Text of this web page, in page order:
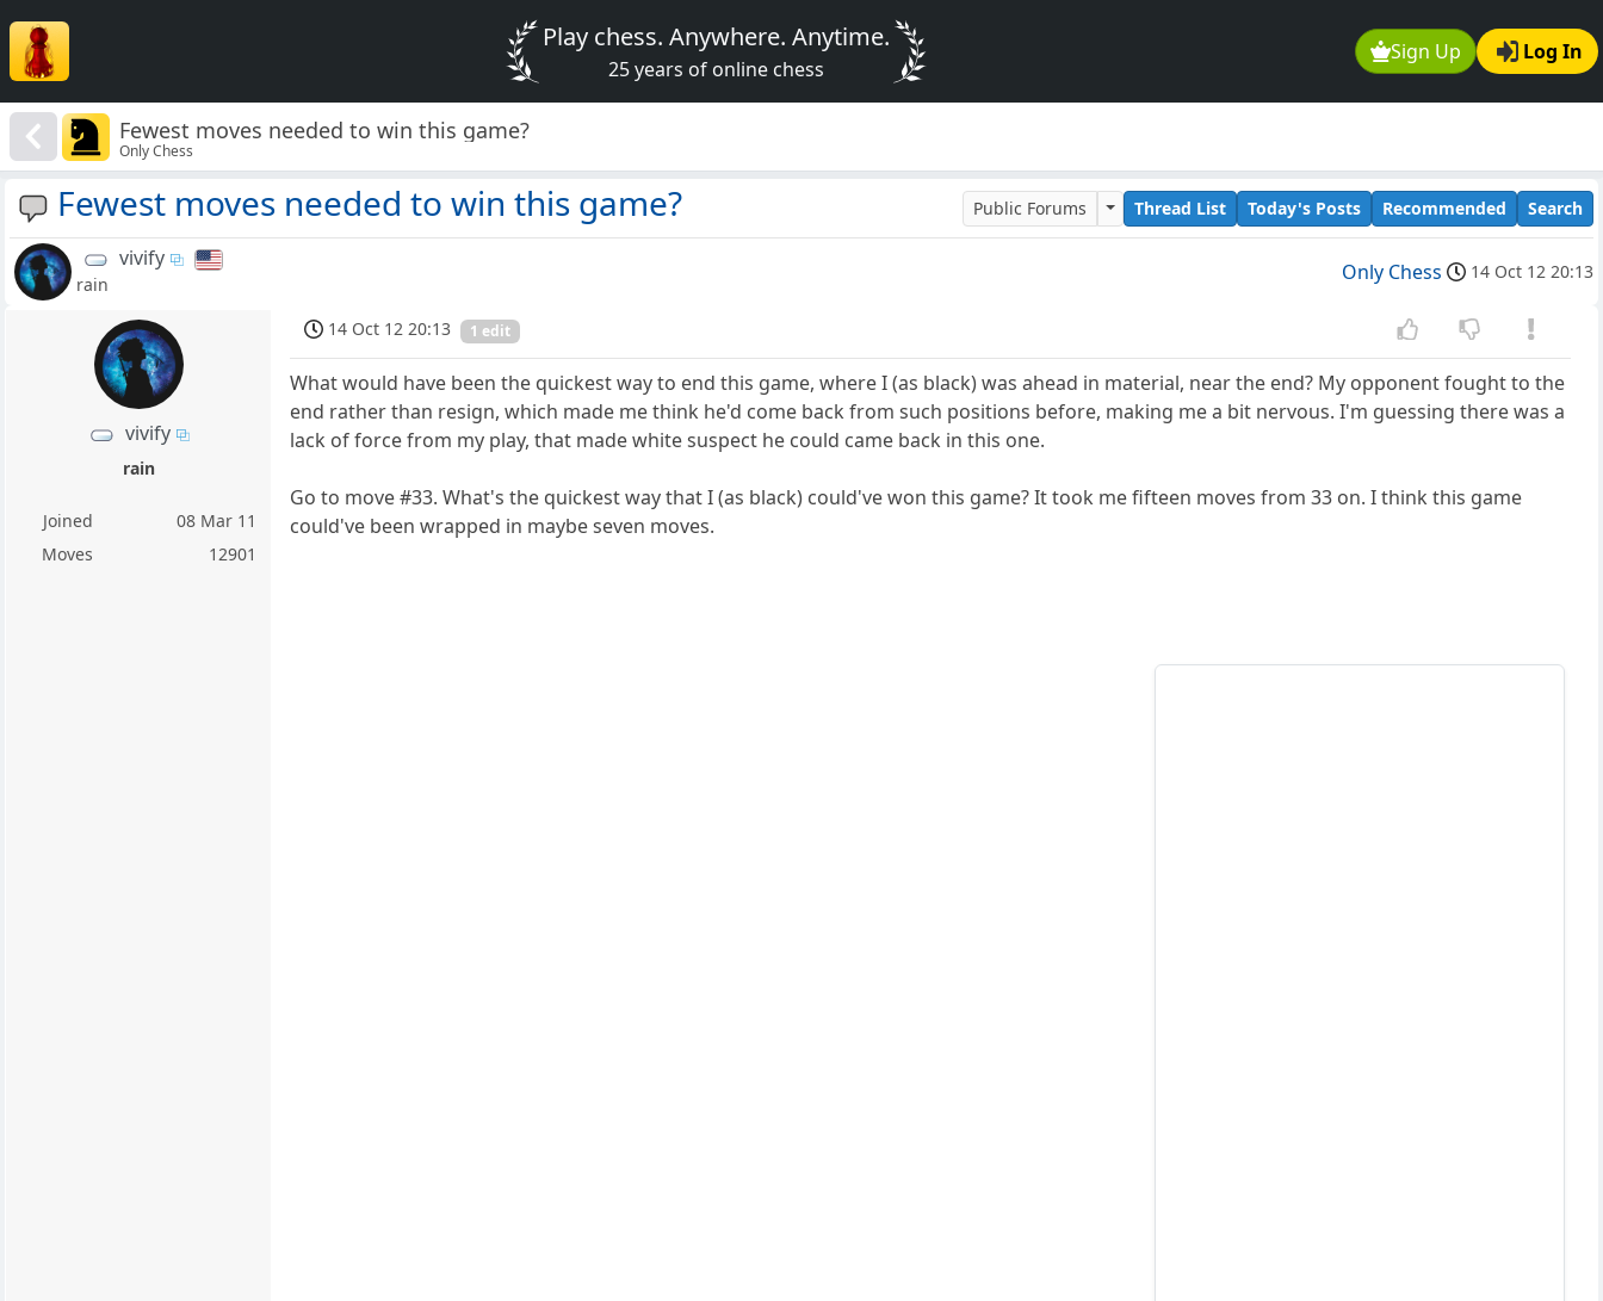
Sign Up Log In
Play chess. Anywhere. Anytime.
25 years of online chess
Fewest moves needed to win this game?
Only Chess
Fewest moves needed to win this game? Public Forums Thread List Today's Posts Recommended Search
vivify
rain Only Chess 14 Oct 12 20:13
vivify
rain
Joined
08 Mar 11
Moves
12901
14 Oct 12 20:13 1 edit
What would have been the quickest way to end this game, where I (as black) was ahead in material, near the end? My opponent fought to the
end rather than resign, which made me think he'd come back from such positions before, making me a bit nervous. I'm guessing there was a
lack of force from my play, that made white suspect he could came back in this one.
Go to move #33. What's the quickest way that I (as black) could've won this game? It took me fifteen moves from 33 on. I think this game
could've been wrapped in maybe seven moves.